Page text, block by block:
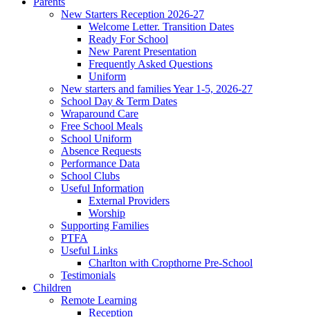
New Starters Reception 2026-27
Welcome Letter. Transition Dates
Ready For School
New Parent Presentation
Frequently Asked Questions
Uniform
New starters and families Year 1-5, 2026-27
School Day & Term Dates
Wraparound Care
Free School Meals
School Uniform
Absence Requests
Performance Data
School Clubs
Useful Information
External Providers
Worship
Supporting Families
PTFA
Useful Links
Charlton with Cropthorne Pre-School
Testimonials
Children
Remote Learning
Reception